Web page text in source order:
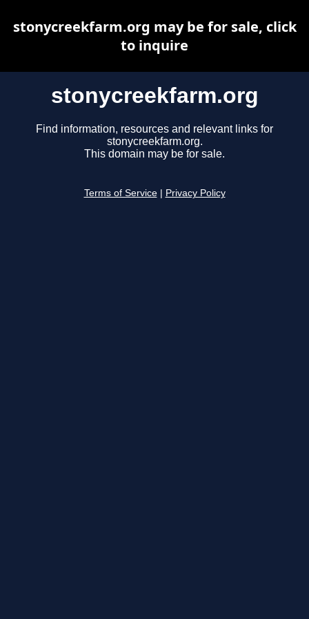
stonycreekfarm.org
Find information, resources and relevant links for
stonycreekfarm.org.
This domain may be for sale.
Terms of Service Privacy Policy
stonycreekfarm.org may be for sale, click
to inquire